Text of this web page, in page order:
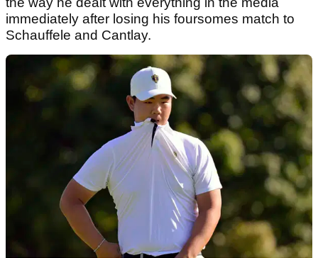
immediately after losing his foursomes match to
Schauffele and Cantlay.